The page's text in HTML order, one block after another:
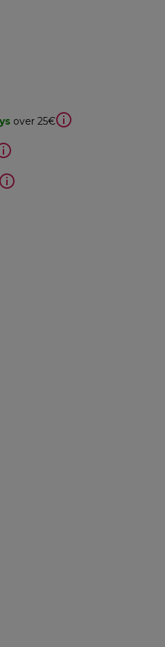
over 25€